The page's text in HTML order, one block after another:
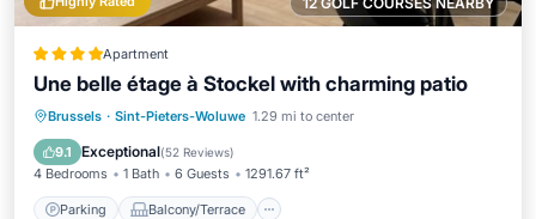
Apartment
Une belle étage à Stockel with charming patio
Brussels · Sint-Pieters-Woluwe 1.29 mi to center
9.1 Exceptional(52 Reviews)
4 Bedrooms 1 Bath 6 Guests 1291.67 ft²
Parking Balcony/Terrace
Parking Balcony/Terrace
Child Friendly